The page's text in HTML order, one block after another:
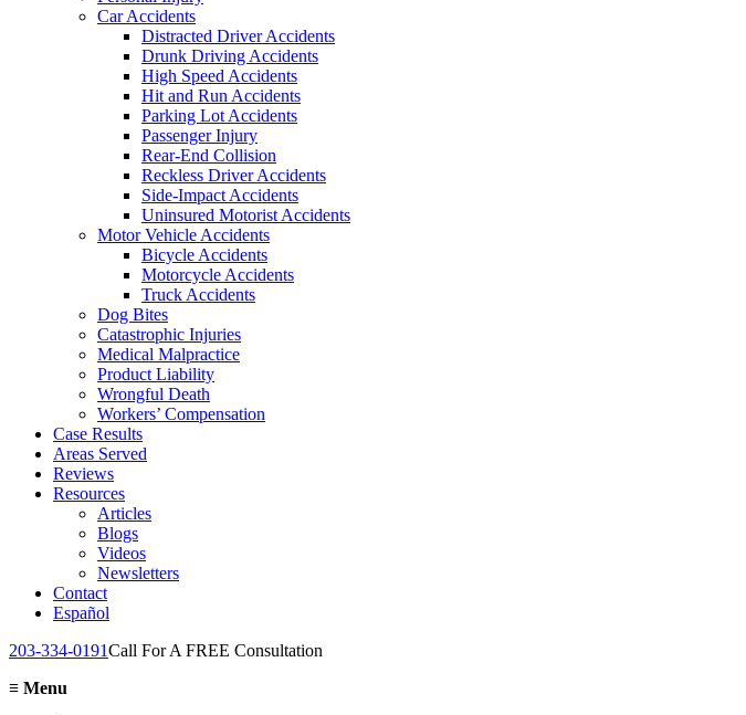
Car Accidents
Distracted Driver Accidents
Drunk Driving Accidents
High Speed Accidents
Hit and Run Accidents
Parking Lot Accidents
Passenger Injury
Rear-End Collision
Reckless Driver Accidents
Side-Impact Accidents
Uninsured Motorist Accidents
Motor Vehicle Accidents
Bicycle Accidents
Motorcycle Accidents
Truck Accidents
Dog Bites
Catastrophic Injuries
Medical Malpractice
Product Liability
Wrongful Death
Workers’ Compensation
Case Results
Areas Served
Reviews
Resources
Articles
Blogs
Videos
Newsletters
Contact
Español
203-334-0191Call For A FREE Consultation
≡ Menu